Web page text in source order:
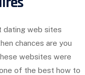
dating web sites
chances are you
websites were
of the best how to